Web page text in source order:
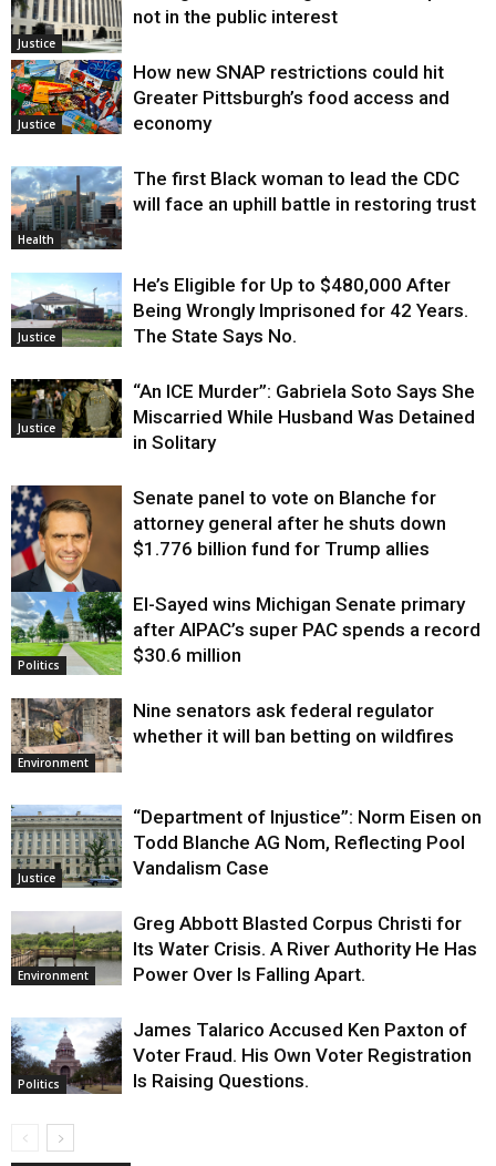
Justice
not in the public interest
Justice
How new SNAP restrictions could hit
Greater Pittsburgh’s food access and
economy
Health
The first Black woman to lead the CDC
will face an uphill battle in restoring trust
Justice
He’s Eligible for Up to $480,000 After
Being Wrongly Imprisoned for 42 Years.
The State Says No.
Justice
“An ICE Murder”: Gabriela Soto Says She
Miscarried While Husband Was Detained
in Solitary
Justice
Senate panel to vote on Blanche for
attorney general after he shuts down
$1.776 billion fund for Trump allies
Politics
El-Sayed wins Michigan Senate primary
after AIPAC’s super PAC spends a record
$30.6 million
Environment
Nine senators ask federal regulator
whether it will ban betting on wildfires
Justice
“Department of Injustice”: Norm Eisen on
Todd Blanche AG Nom, Reflecting Pool
Vandalism Case
Environment
Greg Abbott Blasted Corpus Christi for
Its Water Crisis. A River Authority He Has
Power Over Is Falling Apart.
Politics
James Talarico Accused Ken Paxton of
Voter Fraud. His Own Voter Registration
Is Raising Questions.